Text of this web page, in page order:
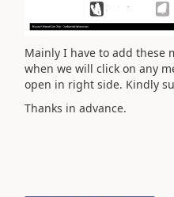
Mainly I have to add these
when we will click on any
open in right side. Kindly
Thanks in advance.